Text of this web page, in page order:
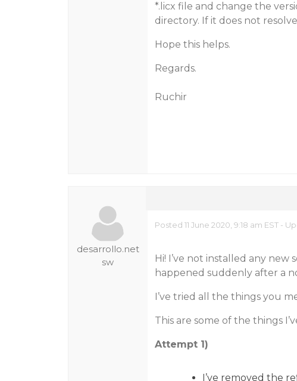
*.licx file and change the
directory. If it does not
Hope this helps.
Regards.
Ruchir
desarrollo.net
sw
Posted 11 June 2020, 9:18 am EST -
Hi! I’ve not installed any new
happened suddenly after a
I’ve tried all the things you
This are some of the things
Attempt 1)
I’ve removed the